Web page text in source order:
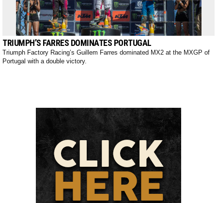
TRIUMPH’S FARRES DOMINATES PORTUGAL
Triumph Factory Racing’s Guillem Farres dominated MX2 at the MXGP of
Portugal with a double victory.